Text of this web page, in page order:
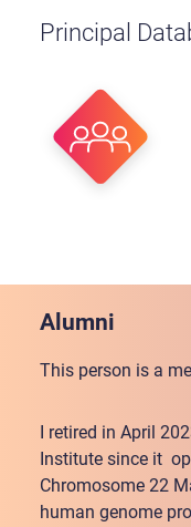
Principal
Alumni
This person is a
I retired in April
Institute since it
Chromosome 22
human genome